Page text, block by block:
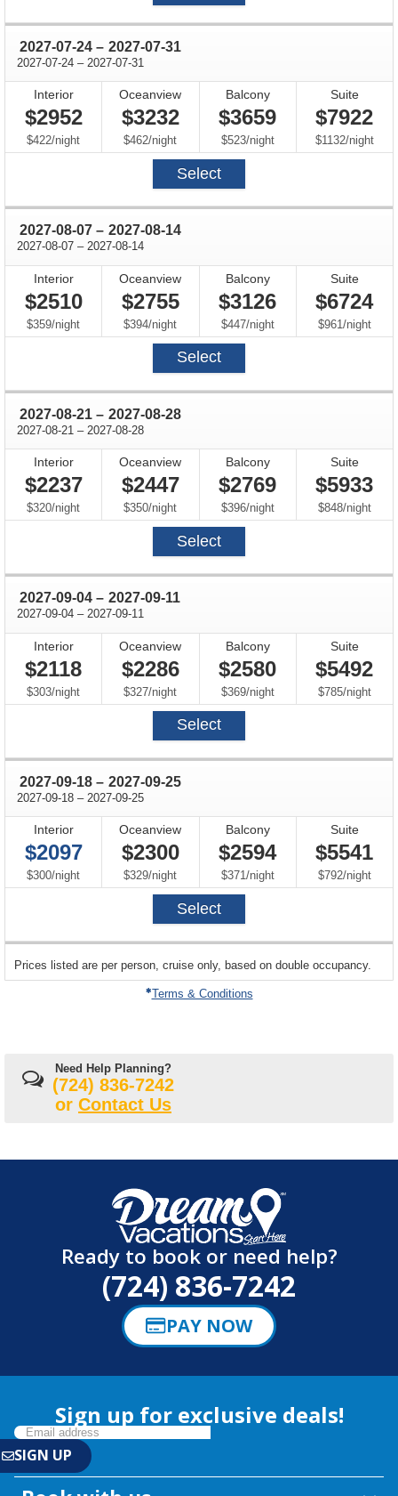
2027-07-24 through
– 2027-07-31
2027-07-24 through
– 2027-07-31
Interior
$2952
$422/per
night
Oceanview
$3232
$462/per
night
Balcony
$3659
$523/per
night
Suite
$7922
$1132/per
night
Select
2027-08-07 through
– 2027-08-14
2027-08-07 through
– 2027-08-14
Interior
$2510
$359/per
night
Oceanview
$2755
$394/per
night
Balcony
$3126
$447/per
night
Suite
$6724
$961 /per
night
Select
2027-08-21 through
– 2027-08-28
2027-08-21 through
– 2027-08-28
Interior
$2237
$320/per
night
Oceanview
$2447
$350/per
night
Balcony
$2769
$396/per
night
Suite
$5933
$848/per
night
Select
2027-09-04 through
– 2027-09-11
2027-09-04 through
– 2027-09-11
Interior
$2118
$303/per
night
Oceanview
$2286
$327/per
night
Balcony
$2580
$369/per
night
Suite
$5492
$785/per
night
Select
2027-09-18 through
– 2027-09-25
2027-09-18 through
– 2027-09-25
Interior
$2097
$300/per
night
Oceanview
$2300
$329/per
night
Balcony
$2594
$371/per
night
Suite
$5541
$792/per
night
Select
departing
on
Prices listed are per person, cruise only, based on double occupancy.
Terms & Conditions
Need Help Planning?
(724) 836-7242
or Contact Us
Ready to book or need help?
(724) 836-7242
PAY NOW
Sign up for exclusive deals!